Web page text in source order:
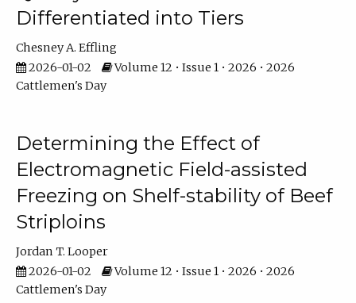
Differentiated into Tiers
Chesney A. Effling
2026-01-02
Volume 12 • Issue 1 • 2026 • 2026
Cattlemen's Day
Determining the Effect of
Electromagnetic Field-assisted
Freezing on Shelf-stability of Beef
Striploins
Jordan T. Looper
2026-01-02
Volume 12 • Issue 1 • 2026 • 2026
Cattlemen's Day